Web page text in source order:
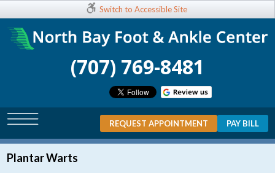
Switch to Accessible Site
(707) 769-8481
REQUEST APPOINTMENT PAY BILL
Plantar Warts